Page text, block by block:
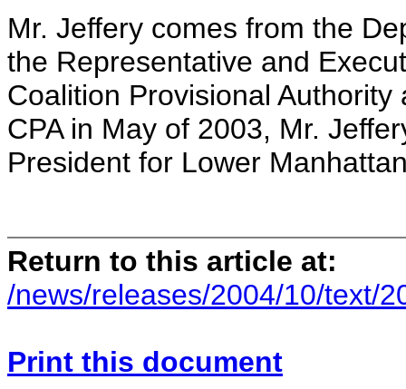
Mr. Jeffery comes from the
the Representative and
Coalition Provisional
CPA in May of 2003, Mr.
President for Lower
Return to this article at:
/news/releases/2004/10/text/
Print this document